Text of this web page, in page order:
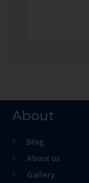
About
Blog
About us
Gallery